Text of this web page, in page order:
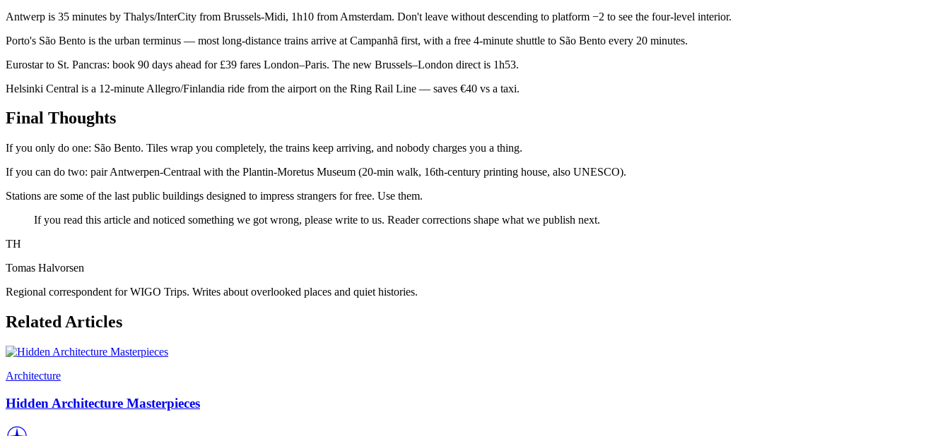
Antwerp is 35 minutes by Thalys/InterCity from Brussels-Midi, 1h10 from Amsterdam. Don't leave without descending to platform −2 to see the four-level interior.
Porto's São Bento is the urban terminus — most long-distance trains arrive at Campanhã first, with a free 4-minute shuttle to São Bento every 20 minutes.
Eurostar to St. Pancras: book 90 days ahead for £39 fares London–Paris. The new Brussels–London direct is 1h53.
Helsinki Central is a 12-minute Allegro/Finlandia ride from the airport on the Ring Rail Line — saves €40 vs a taxi.
Final Thoughts
If you only do one: São Bento. Tiles wrap you completely, the trains keep arriving, and nobody charges you a thing.
If you can do two: pair Antwerpen-Centraal with the Plantin-Moretus Museum (20-min walk, 16th-century printing house, also UNESCO).
Stations are some of the last public buildings designed to impress strangers for free. Use them.
If you read this article and noticed something we got wrong, please write to us. Reader corrections shape what we publish next.
TH
Tomas Halvorsen
Regional correspondent for WIGO Trips. Writes about overlooked places and quiet histories.
Related Articles
Architecture
Hidden Architecture Masterpieces